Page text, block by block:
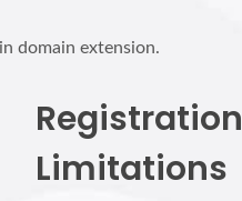
domain extension.
Registration
Limitations